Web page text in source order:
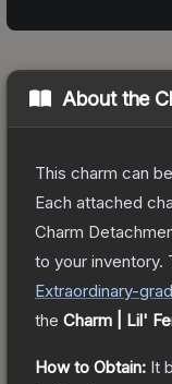
About the
This charm can
Each attached
Charm
to your inventory.
Extraordinary-
the Charm | Lil'
How to Obtain: It